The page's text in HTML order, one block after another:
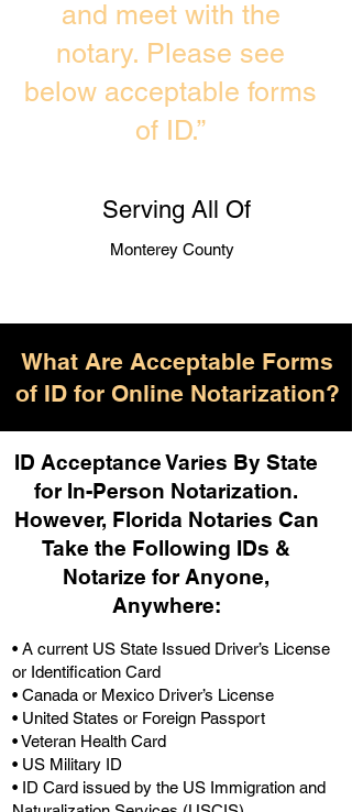
and meet with the
notary. Please see
below acceptable forms
of ID.”
Serving All Of
Monterey County
What Are Acceptable Forms
of ID for Online Notarization?
ID Acceptance Varies By State
for In-Person Notarization.
However, Florida Notaries Can
Take the Following IDs &
Notarize for Anyone,
Anywhere:
• A current US State Issued Driver’s License
or Identification Card
• Canada or Mexico Driver’s License
• United States or Foreign Passport
• Veteran Health Card
• US Military ID
• ID Card issued by the US Immigration and